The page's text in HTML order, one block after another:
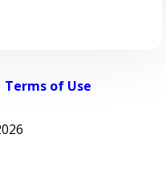
Terms of Use